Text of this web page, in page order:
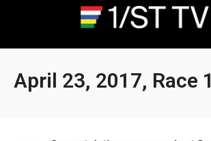
April 23, 2017, Race 1